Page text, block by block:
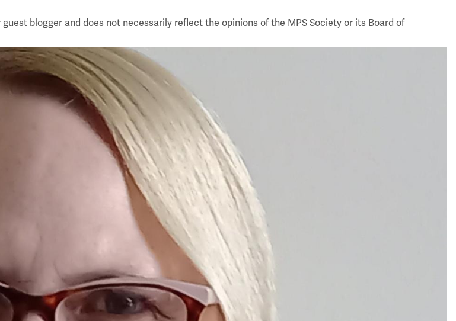
blogger and does not necessarily reflect the opinions of the MPS Society or its Board of